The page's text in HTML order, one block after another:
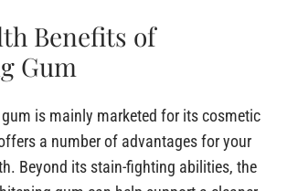
Benefits of
Gum
is mainly marketed for its cosmetic
a number of advantages for your
Beyond its stain-fighting abilities, the